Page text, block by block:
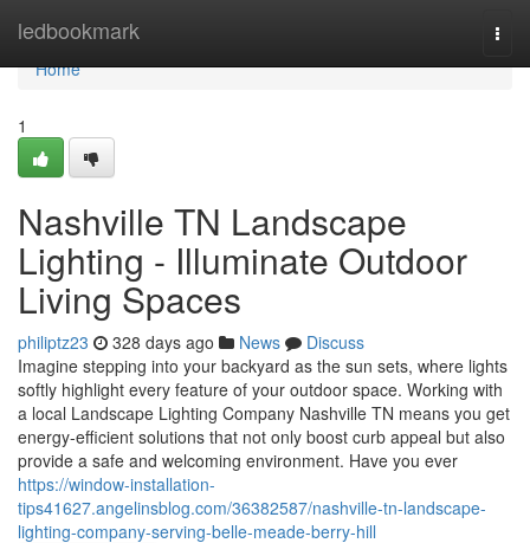
ledbookmark
Home
Home
1
Nashville TN Landscape
Lighting - Illuminate Outdoor
Living Spaces
philiptz23 328 days ago News
Discuss
Imagine stepping into your backyard as the sun sets, where lights
softly highlight every feature of your outdoor space. Working with
a local Landscape Lighting Company Nashville TN means you get
energy-efficient solutions that not only boost curb appeal but also
provide a safe and welcoming environment. Have you ever
https://window-installation-
tips41627.angelinsblog.com/36382587/nashville-tn-landscape-
lighting-company-serving-belle-meade-berry-hill